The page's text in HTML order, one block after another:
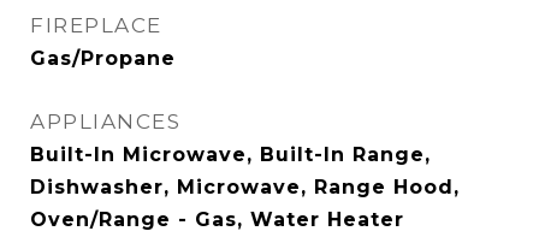
FIREPLACE
Gas/Propane
APPLIANCES
Built-In Microwave, Built-In Range,
Dishwasher, Microwave, Range Hood,
Oven/Range - Gas, Water Heater